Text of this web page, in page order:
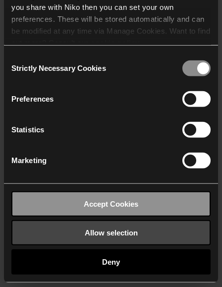
you share with Niko then you can set your own
preferences. These will be stored automatically and can
be modified at any time via Manage Cookies. Want to find
who may receive and
Selection
Strictly Necessary Cookies
Preferences
Statistics
Marketing
Accept Cookies
Allow selection
Deny